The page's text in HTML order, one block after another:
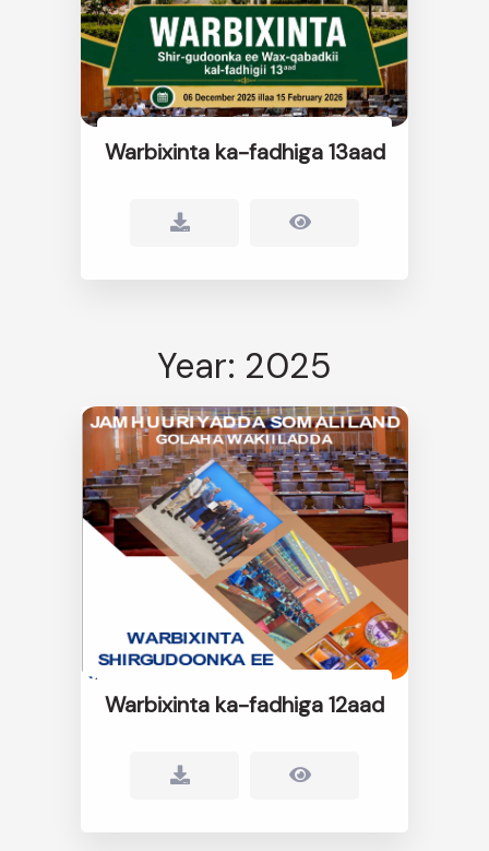
Warbixinta ka-fadhiga 13aad
Year: 2025
Warbixinta ka-fadhiga 12aad